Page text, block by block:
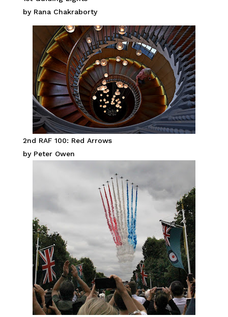
by Rana Chakraborty
2nd RAF 100: Red Arrows
by Peter Owen